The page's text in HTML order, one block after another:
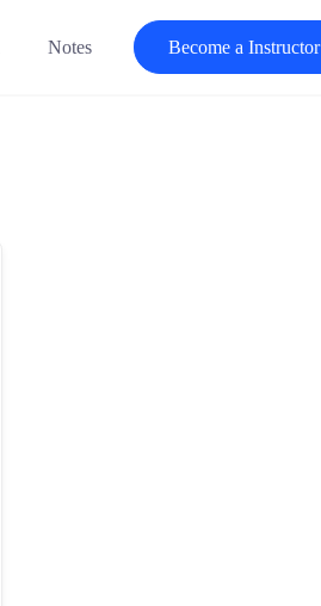
Notes Become a Instructor